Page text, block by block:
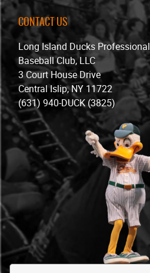
CONTACT US
Long Island Ducks Professional
Baseball Club, LLC
3 Court House Drive
Central Islip, NY 11722
(631) 940-DUCK (3825)